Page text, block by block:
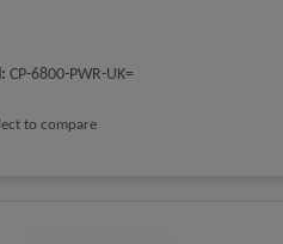
: CP-6800-PWR-UK=
to compare